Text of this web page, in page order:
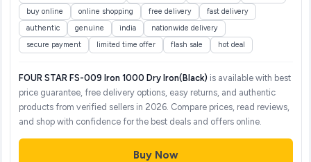
buy online
online shopping free delivery
fast delivery
authentic
genuine india
nationwide delivery
secure payment
limited time offer flash sale hot deal
FOUR STAR FS-009 Iron 1000 Dry Iron(Black) is available with best
price guarantee, free delivery options, easy returns, and authentic
products from verified sellers in 2026. Compare prices, read reviews,
and shop with confidence for the best deals and offers online.
Buy Now